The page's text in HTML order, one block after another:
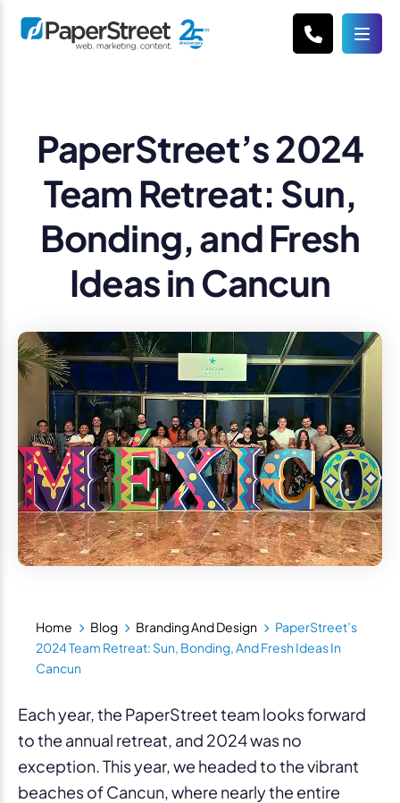
PaperStreet’s 2024
Team Retreat: Sun,
Bonding, and Fresh
Ideas in Cancun
Home Blog Branding And Design
PaperStreet’s
2024 Team Retreat: Sun, Bonding, And Fresh Ideas In
Cancun
Each year, the PaperStreet team looks forward
to the annual retreat, and 2024 was no
exception. This year, we headed to the vibrant
beaches of Cancun, where nearly the entire